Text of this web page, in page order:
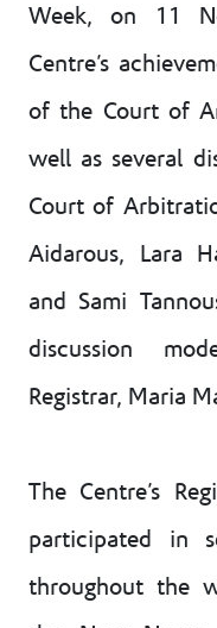
Week, on 11
Centre’s
of the Court of
well as several
Court of
Aidarous, Lara
and Sami
discussion
Registrar, Maria
The Centre’s
participated in
throughout the